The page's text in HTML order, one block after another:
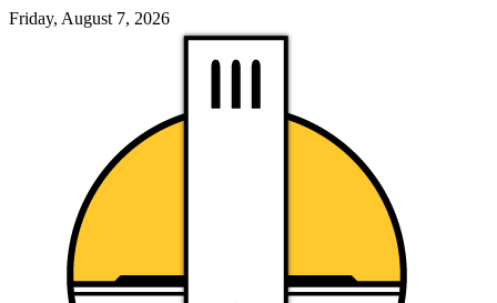
Friday, August 7, 2026